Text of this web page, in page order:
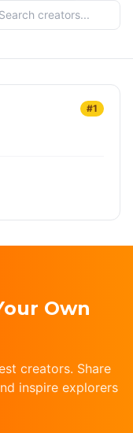
#1
Own
creators. Share
inspire explorers